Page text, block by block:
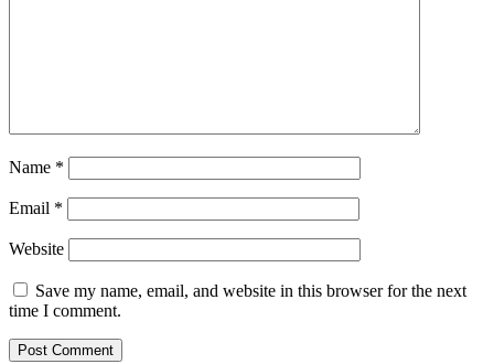
Name *
Email *
Website
Save my name, email, and website in this browser for the next
time I comment.